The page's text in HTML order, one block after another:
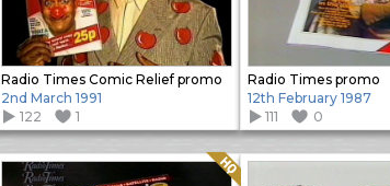
Radio Times Comic Relief promo
2nd March 1991
122
1
Radio Times promo
12th February 1987
111
0
Quality: HQ